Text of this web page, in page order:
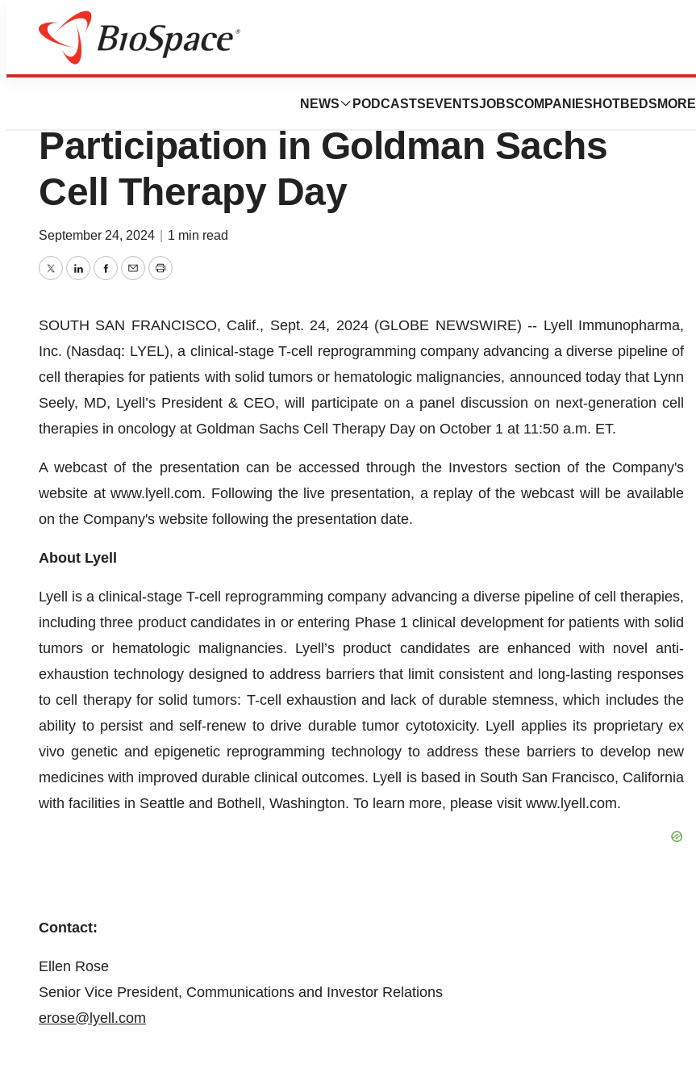
NEWS PODCASTS EVENTSJOBSCOMPANIES HOTBEDS MORE
News
Lyell Immunopharma Announces
Participation in Goldman Sachs
Cell Therapy Day
September 24, 2024 1 min read
TwitterLinkedInFacebook
EmailPrint
SOUTH SAN FRANCISCO, Calif., Sept. 24, 2024 (GLOBE NEWSWIRE) -- Lyell Immunopharma,
Inc. (Nasdaq: LYEL), a clinical‑stage T-cell reprogramming company advancing a diverse pipeline of
cell therapies for patients with solid tumors or hematologic malignancies, announced today that Lynn
Seely, MD, Lyell’s President & CEO, will participate on a panel discussion on next-generation cell
therapies in oncology at Goldman Sachs Cell Therapy Day on October 1 at 11:50 a.m. ET.
A webcast of the presentation can be accessed through the Investors section of the Company's
website at www.lyell.com. Following the live presentation, a replay of the webcast will be available
on the Company's website following the presentation date.
About Lyell
Lyell is a clinical-stage T-cell reprogramming company advancing a diverse pipeline of cell therapies,
including three product candidates in or entering Phase 1 clinical development for patients with solid
tumors or hematologic malignancies. Lyell’s product candidates are enhanced with novel anti-
exhaustion technology designed to address barriers that limit consistent and long-lasting responses
to cell therapy for solid tumors: T-cell exhaustion and lack of durable stemness, which includes the
ability to persist and self-renew to drive durable tumor cytotoxicity. Lyell applies its proprietary ex
vivo genetic and epigenetic reprogramming technology to address these barriers to develop new
medicines with improved durable clinical outcomes. Lyell is based in South San Francisco, California
with facilities in Seattle and Bothell, Washington. To learn more, please visit www.lyell.com.
Contact:
Ellen Rose
Senior Vice President, Communications and Investor Relations
erose@lyell.com